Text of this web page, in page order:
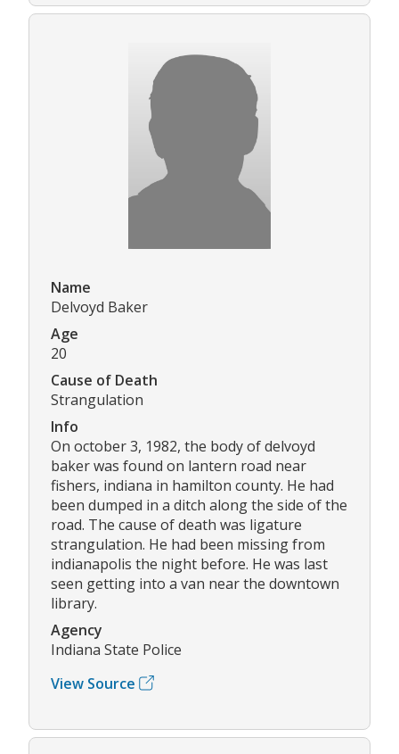
Name
Delvoyd Baker
Age
20
Cause of Death
Strangulation
Info
On october 3, 1982, the body of delvoyd
baker was found on lantern road near
fishers, indiana in hamilton county. He had
been dumped in a ditch along the side of the
road. The cause of death was ligature
strangulation. He had been missing from
indianapolis the night before. He was last
seen getting into a van near the downtown
library.
Agency
Indiana State Police
View Source